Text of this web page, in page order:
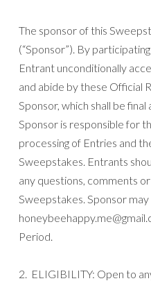
The sponsor of this
(“Sponsor”). By
Entrant unconditionally
and abide by these Official
Sponsor, which shall be final
Sponsor is responsible for
processing of Entries and
Sweepstakes. Entrants
any questions, comments
Sweepstakes. Sponsor
Period.
2. ELIGIBILITY: Open to